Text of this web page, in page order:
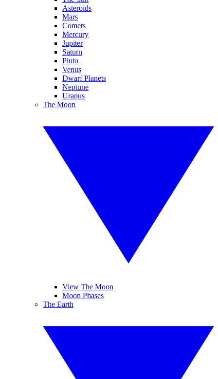
Asteroids
Mars
Comets
Mercury
Jupiter
Saturn
Pluto
Venus
Dwarf Planets
Neptune
Uranus
The Moon
View The Moon
Moon Phases
The Earth